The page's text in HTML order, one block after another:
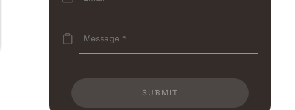
SUBMIT